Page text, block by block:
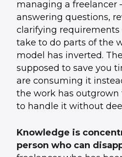
managing a freelancer
answering questions,
clarifying
take to do parts of the
model has inverted.
supposed to save you
are consuming it
the work has
to handle it without
Knowledge is
person who can